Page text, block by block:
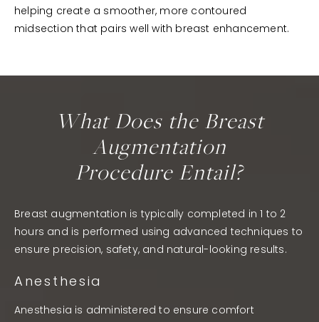
helping create a smoother, more contoured
midsection that pairs well with breast enhancement.
What Does the Breast
Augmentation
Procedure Entail?
Breast augmentation is typically completed in 1 to 2
hours and is performed using advanced techniques to
ensure precision, safety, and natural-looking results.
Anesthesia
Anesthesia is administered to ensure comfort